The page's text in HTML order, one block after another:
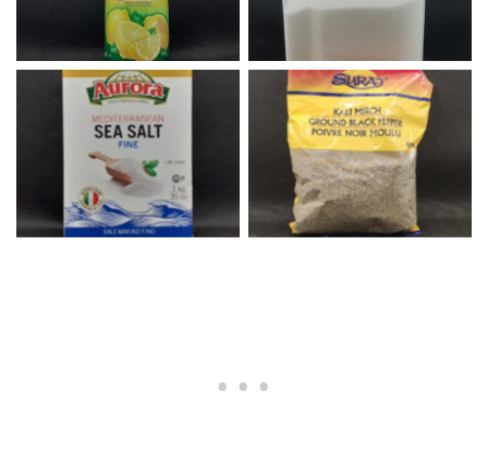
Fine Sea Salt Black Pepper